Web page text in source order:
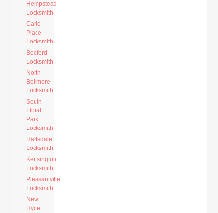
Hempstead
Locksmith
Carle
Place
Locksmith
Bedford
Locksmith
North
Bellmore
Locksmith
South
Floral
Park
Locksmith
Hartsdale
Locksmith
Kensington
Locksmith
Pleasantville
Locksmith
New
Hyde